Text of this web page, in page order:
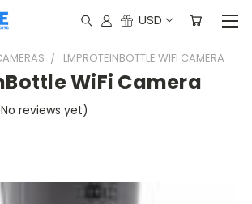
USD
LMPROTEINBOTTLE WIFI CAMERA
WiFi Camera
reviews yet)